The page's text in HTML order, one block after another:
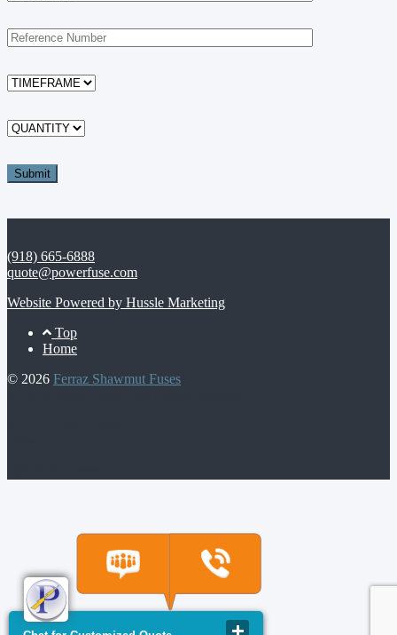
(918) 665-6888
quote@powerfuse.com
Website Powered by Hussle Marketing
Footer
Menu
Top
Home
© 2026 Ferraz Shawmut Fuses